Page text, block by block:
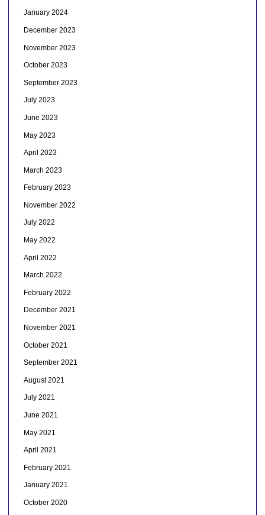
January 2024
December 2023
November 2023
October 2023
September 2023
July 2023
June 2023
May 2023
April 2023
March 2023
February 2023
November 2022
July 2022
May 2022
April 2022
March 2022
February 2022
December 2021
November 2021
October 2021
September 2021
August 2021
July 2021
June 2021
May 2021
April 2021
February 2021
January 2021
October 2020